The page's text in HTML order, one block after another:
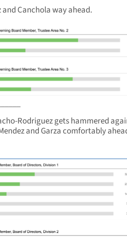
Canchola way ahead.
Rodriguez gets hammered
and Garza comfortably